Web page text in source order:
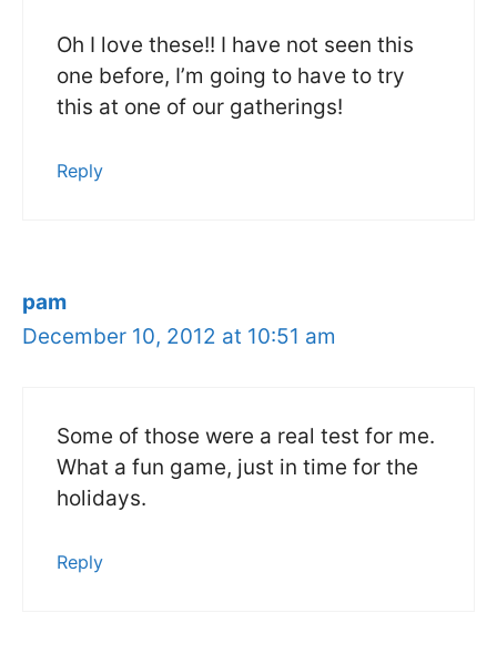
Oh I love these!! I have not seen this
one before, I’m going to have to try
this at one of our gatherings!
Reply
pam
December 10, 2012 at 10:51 am
Some of those were a real test for me.
What a fun game, just in time for the
holidays.
Reply